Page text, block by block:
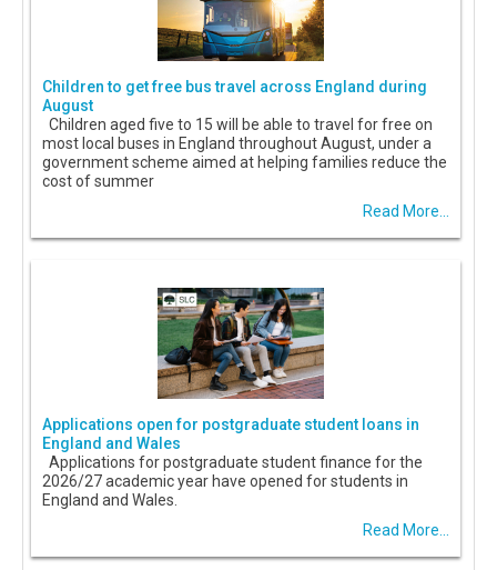
Children to get free bus travel across England during
August
Children aged five to 15 will be able to travel for free on
most local buses in England throughout August, under a
government scheme aimed at helping families reduce the
cost of summer
Read More...
Applications open for postgraduate student loans in
England and Wales
Applications for postgraduate student finance for the
2026/27 academic year have opened for students in
England and Wales.
Read More...